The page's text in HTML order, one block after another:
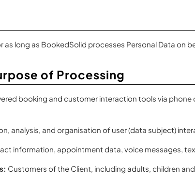
as long as BookedSolid processes Personal Data on
of Processing
booking and customer interaction tools via
analysis, and organisation of user (data subject)
information, appointment data, voice messages,
Customers of the Client, including adults, children